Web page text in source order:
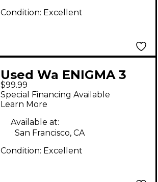
Condition: Excellent
Used Wa ENIGMA 3
Effect Pedal
$99.99
Special Financing Available
Learn More
Available at:
San Francisco, CA
Condition: Excellent